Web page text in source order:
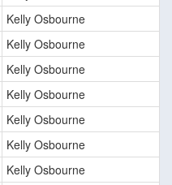
Kelly Osbourne
Kelly Osbourne
Kelly Osbourne
Kelly Osbourne
Kelly Osbourne
Kelly Osbourne
Kelly Osbourne